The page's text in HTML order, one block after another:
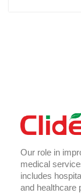
Our role in
medical
includes
and healthcare